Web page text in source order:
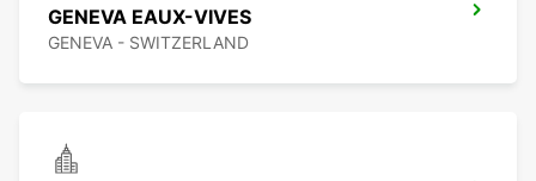
GENEVA EAUX-VIVES
GENEVA - SWITZERLAND